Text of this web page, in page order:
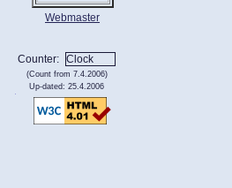
Webmaster
Counter:
(Count from 7.4.2006)
Up-dated: 25.4.2006